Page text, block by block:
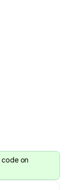
code on